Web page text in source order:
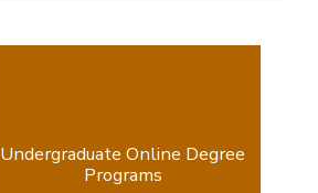
Undergraduate Online Degree
Programs